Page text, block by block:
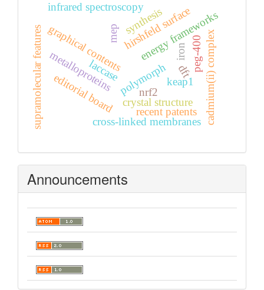
graphical contents
editorial boardpolymorph
crystal structure
hirshfeld surface
energy frameworks
dft
mep cadmium(ii) complex
synthesis
supramolecular features cross-linked membranes
iron
laccase
infrared spectroscopy
recent patents
nrf2
keap1
metalloproteins peg-400
Announcements